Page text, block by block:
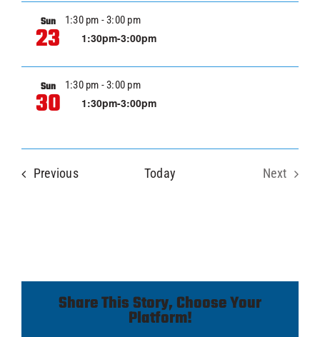
Sun
23
1:30 pm -3:00 pm
1:30pm-3:00pm
Sun
30
1:30 pm -3:00 pm
1:30pm-3:00pm
PreviousEvents Today
Next
Share This Story, Choose Your
Platform!